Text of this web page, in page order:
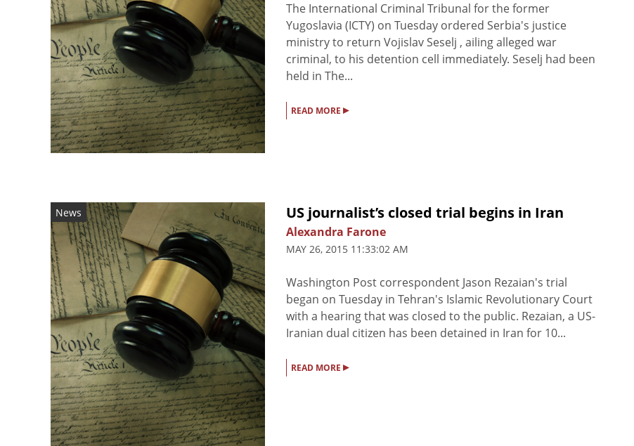
The International Criminal Tribunal for the former
Yugoslavia (ICTY) on Tuesday ordered Serbia's justice
ministry to return Vojislav Seselj , ailing alleged war
criminal, to his detention cell immediately. Seselj had been
held in The...
READ MORE ▸
News US journalist’s closed trial begins in Iran
Alexandra Farone
MAY 26, 2015 11:33:02 AM
Washington Post correspondent Jason Rezaian's trial
began on Tuesday in Tehran's Islamic Revolutionary Court
with a hearing that was closed to the public. Rezaian, a US-
Iranian dual citizen has been detained in Iran for 10...
READ MORE ▸